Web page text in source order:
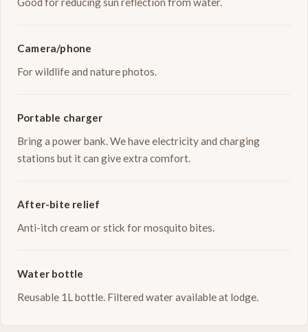
Camera/phone
For wildlife and nature photos.
Portable charger
Bring a power bank. We have electricity and charging
stations but it can give extra comfort.
After-bite relief
Anti-itch cream or stick for mosquito bites.
Water bottle
Reusable 1L bottle. Filtered water available at lodge.